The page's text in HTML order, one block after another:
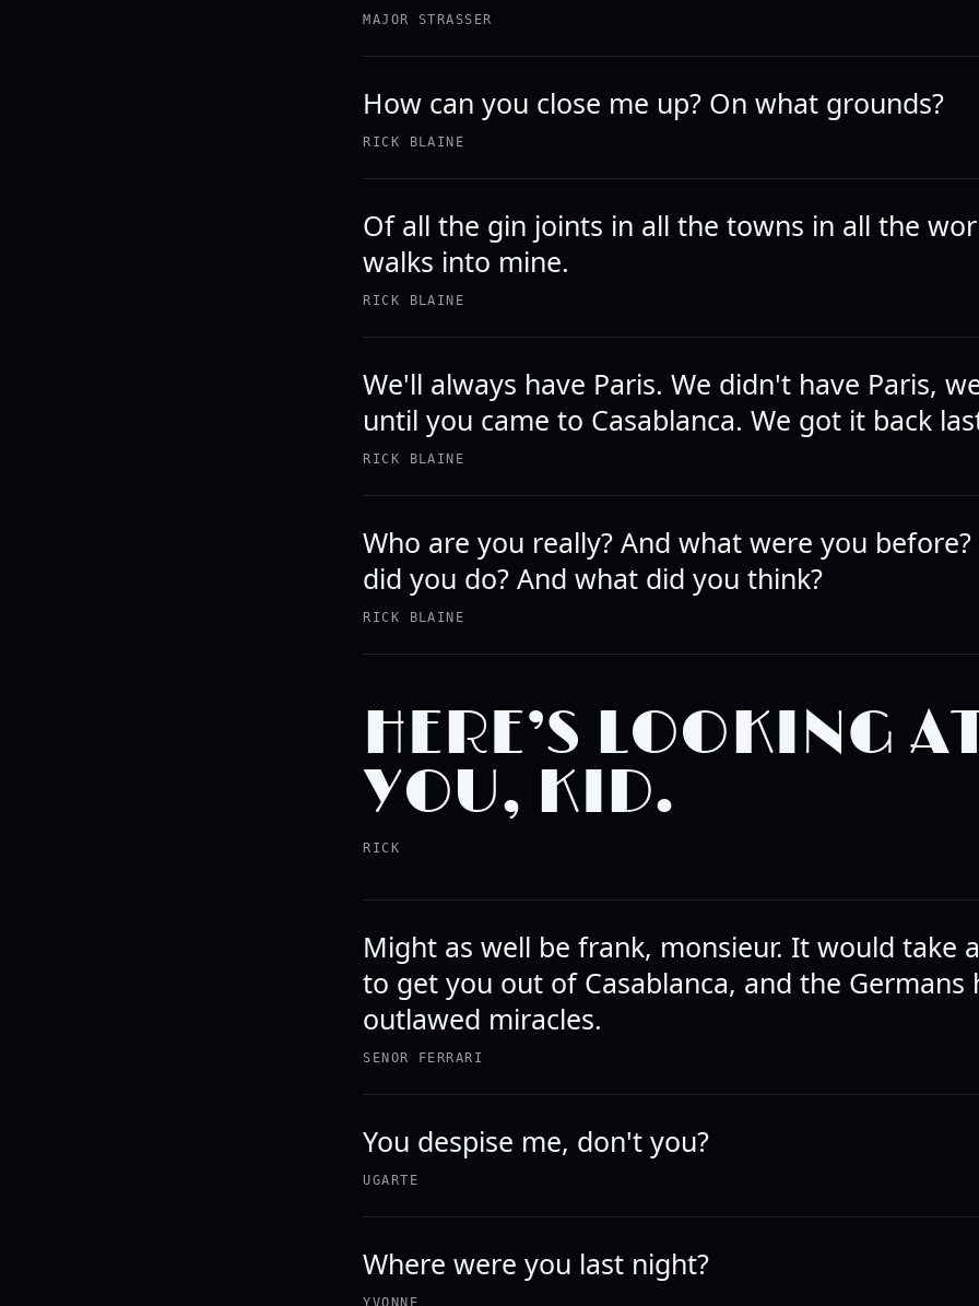
MAJOR STRASSER
How can you close me up? On what grounds?
RICK BLAINE
Of all the gin joints in all the towns in all the
walks into mine.
RICK BLAINE
We'll always have Paris. We didn't have Paris,
until you came to Casablanca. We got it back
RICK BLAINE
Who are you really? And what were you
did you do? And what did you think?
RICK BLAINE
HERE’S LOOKING
YOU, KID.
RICK
Might as well be frank, monsieur. It would take
to get you out of Casablanca, and the Germans
outlawed miracles.
SENOR FERRARI
You despise me, don't you?
UGARTE
Where were you last night?
YVONNE